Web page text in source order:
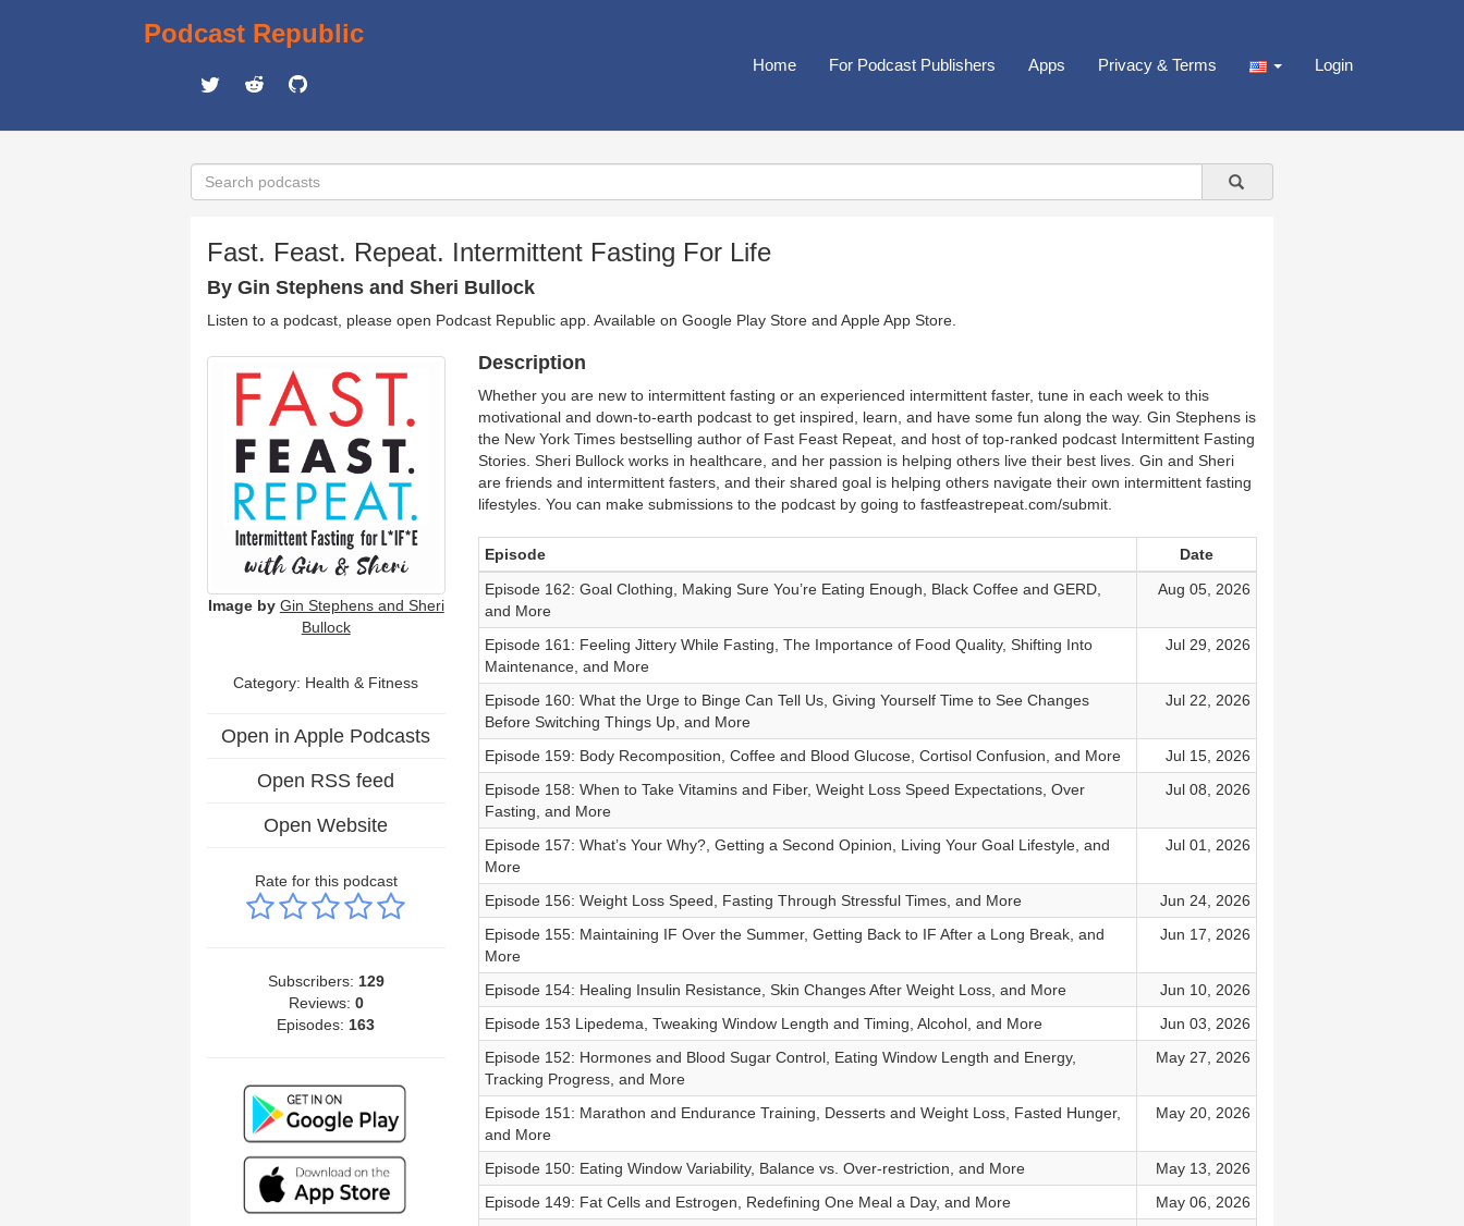
Podcast Republic
Home For Podcast Publishers Apps Privacy & Terms Login
Fast. Feast. Repeat. Intermittent Fasting For Life
By Gin Stephens and Sheri Bullock
Listen to a podcast, please open Podcast Republic app. Available on Google Play Store and Apple App Store
Image by Gin Stephens and Sheri
Bullock
Category: Health & Fitness
Open in Apple Podcasts
Open RSS feed
Open Website
Rate for this podcast
Subscribers: 129
Reviews: 0
Episodes: 163
Description
Whether you are new to intermittent fasting or an experienced intermittent faster, tune in each week to this
motivational and down-to-earth podcast to get inspired, learn, and have some fun along the way. Gin Stephens is
the New York Times bestselling author of Fast Feast Repeat, and host of top-ranked podcast Intermittent Fasting
Stories. Sheri Bullock works in healthcare, and her passion is helping others live their best lives. Gin and Sheri
are friends and intermittent fasters, and their shared goal is helping others navigate their own intermittent fasting
lifestyles. You can make submissions to the podcast by going to fastfeastrepeat.com/submit.
Episode
Date
Episode 162: Goal Clothing, Making Sure You’re Eating Enough, Black Coffee and GERD,
and More
Aug 05, 2026
Episode 161: Feeling Jittery While Fasting, The Importance of Food Quality, Shifting Into
Maintenance, and More
Jul 29, 2026
Episode 160: What the Urge to Binge Can Tell Us, Giving Yourself Time to See Changes
Before Switching Things Up, and More
Jul 22, 2026
Episode 159: Body Recomposition, Coffee and Blood Glucose, Cortisol Confusion, and More
Jul 15, 2026
Episode 158: When to Take Vitamins and Fiber, Weight Loss Speed Expectations, Over
Fasting, and More
Jul 08, 2026
Episode 157: What’s Your Why?, Getting a Second Opinion, Living Your Goal Lifestyle, and
More
Jul 01, 2026
Episode 156: Weight Loss Speed, Fasting Through Stressful Times, and More
Jun 24, 2026
Episode 155: Maintaining IF Over the Summer, Getting Back to IF After a Long Break, and
More
Jun 17, 2026
Episode 154: Healing Insulin Resistance, Skin Changes After Weight Loss, and More
Jun 10, 2026
Episode 153 Lipedema, Tweaking Window Length and Timing, Alcohol, and More
Jun 03, 2026
Episode 152: Hormones and Blood Sugar Control, Eating Window Length and Energy,
Tracking Progress, and More
May 27, 2026
Episode 151: Marathon and Endurance Training, Desserts and Weight Loss, Fasted Hunger,
and More
May 20, 2026
Episode 150: Eating Window Variability, Balance vs. Over-restriction, and More
May 13, 2026
Episode 149: Fat Cells and Estrogen, Redefining One Meal a Day, and More
May 06, 2026